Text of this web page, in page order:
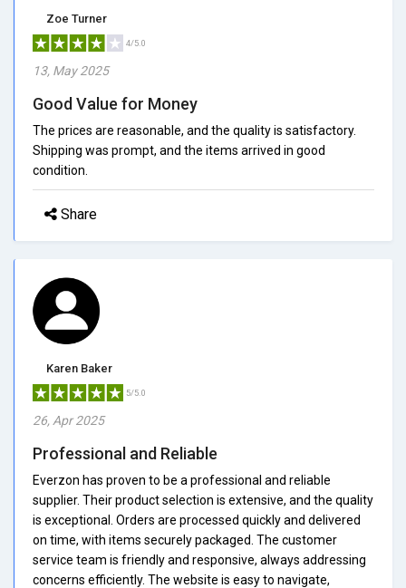
Zoe Turner
4/5.0
13, May 2025
Good Value for Money
The prices are reasonable, and the quality is satisfactory.
Shipping was prompt, and the items arrived in good
condition.
Share
Karen Baker
5/5.0
26, Apr 2025
Professional and Reliable
Everzon has proven to be a professional and reliable
supplier. Their product selection is extensive, and the quality
is exceptional. Orders are processed quickly and delivered
on time, with items securely packaged. The customer
service team is friendly and responsive, always addressing
concerns efficiently. The website is easy to navigate,